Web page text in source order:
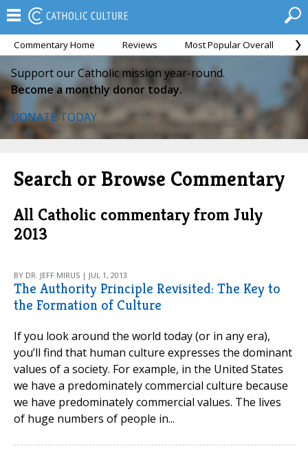
Commentary Home Reviews Most Popular Overall
Support our Catholic mission year-round.
Become a monthly donor today.
DONATE TODAY
Search or Browse Commentary
All Catholic commentary from July
2013
BY DR. JEFF MIRUS | JUL 1, 2013
The Authority Principle Revisited: The Key to
the Formation of Culture
If you look around the world today (or in any era),
you’ll find that human culture expresses the dominant
values of a society. For example, in the United States
we have a predominately commercial culture because
we have predominately commercial values. The lives
of huge numbers of people in...